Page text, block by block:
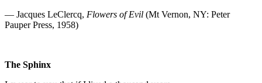
— Jacques LeClercq, Flowers of Evil (Mt Vernon, NY: Peter
Pauper Press, 1958)
The Sphinx